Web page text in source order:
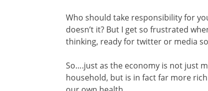
Who should take responsibility for
doesn’t it? But I get so frustrated
thinking, ready for twitter or media
So….just as the economy is not just
household, but is in fact far more